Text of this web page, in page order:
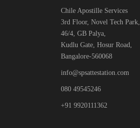
Chile Apostille Services
3rd Floor, Novel Tech Park,
46/4, GB Palya,
Kudlu Gate, Hosur Road,
Bangalore-560068
info@spsattestation.com
080 49545246
+91 9920111362